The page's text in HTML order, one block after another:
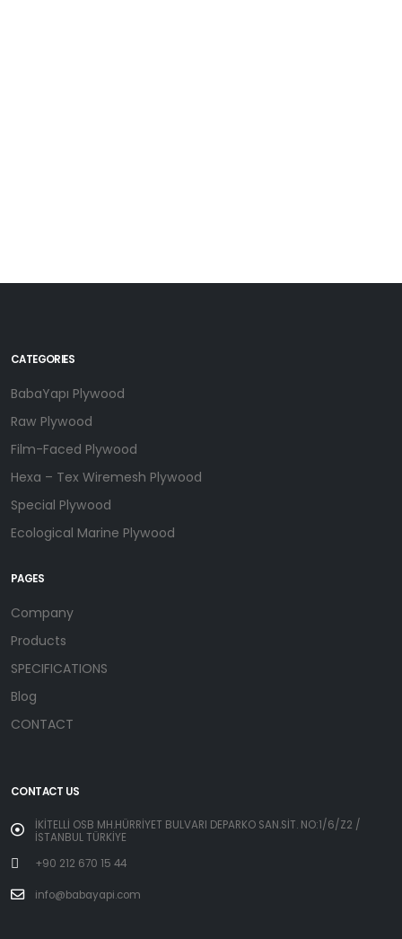
CATEGORIES
BabaYapı Plywood
Raw Plywood
Film-Faced Plywood
Hexa – Tex Wiremesh Plywood
Special Plywood
Ecological Marine Plywood
PAGES
Company
Products
SPECIFICATIONS
Blog
CONTACT
CONTACT US
İKİTELLİ OSB MH.HÜRRİYET BULVARI DEPARKO SAN.SİT. NO:1/6/Z2 /
İSTANBUL TÜRKİYE
+90 212 670 15 44
info@babayapi.com